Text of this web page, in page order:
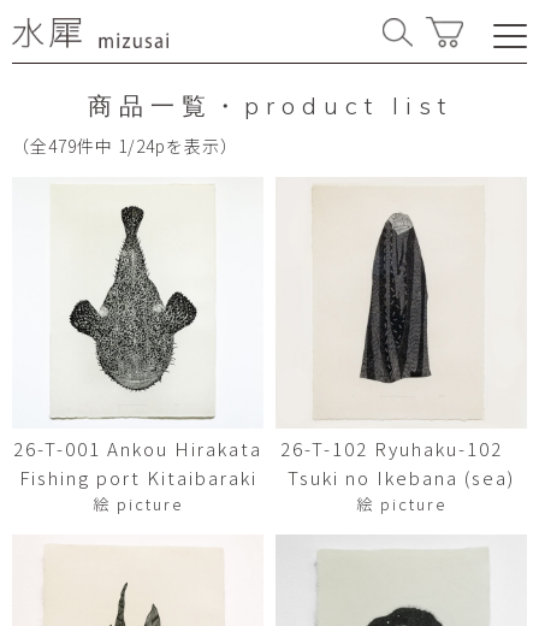
商品一覧・product list
（全479件中 1/24pを表示）
26-T-001 Ankou Hirakata
Fishing port Kitaibaraki
絵 picture
26-T-102 Ryuhaku-102
Tsuki no Ikebana (sea)
絵 picture